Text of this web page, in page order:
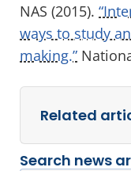
NAS (2015).
ways to study
making.”
Related
Search news